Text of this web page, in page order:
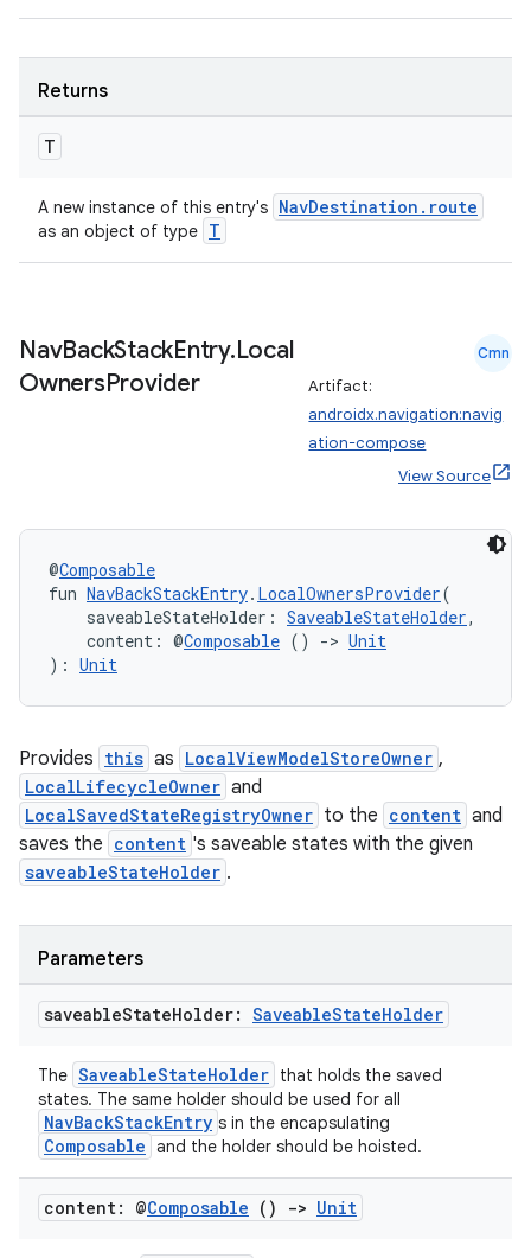
Returns
T
A new instance of this entry's NavDestination.route
as an object of type T
NavBackStackEntry.Local
OwnersProvider
Cmn
Artifact:
androidx.navigation:navig
ation-compose
View Source
@Composable
fun NavBackStackEntry. LocalOwnersProvider(
saveableStateHolder: SaveableStateHolder,
content: @Composable () -> Unit
): Unit
Provides this as LocalViewModelStoreOwner ,
LocalLifecycleOwner and
LocalSavedStateRegistryOwner to the content and
saves the content 's saveable states with the given
saveableStateHolder .
Parameters
saveableStateHolder: SaveableStateHolder
The SaveableStateHolder that holds the saved
states. The same holder should be used for all
NavBackStackEntry s in the encapsulating
Composable and the holder should be hoisted.
content: @Composable () -> Unit